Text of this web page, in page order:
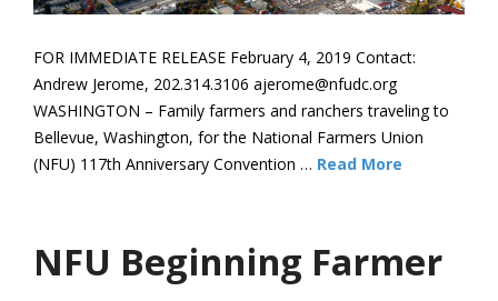
FOR IMMEDIATE RELEASE February 4, 2019 Contact:
Andrew Jerome, 202.314.3106 ajerome@nfudc.org
WASHINGTON – Family farmers and ranchers traveling to
Bellevue, Washington, for the National Farmers Union
(NFU) 117th Anniversary Convention … Read More
NFU Beginning Farmer